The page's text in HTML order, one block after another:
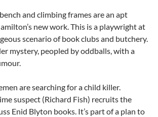
and climbing frames are an apt
new work. This is a playwright at
scenario of book clubs and butchery.
mystery, peopled by oddballs, with a
are searching for a child killer.
suspect (Richard Fish) recruits the
Enid Blyton books. It’s part of a plan to